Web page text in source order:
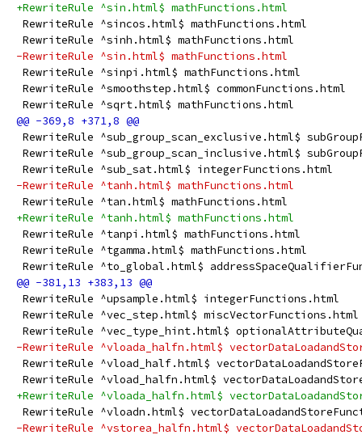
+RewriteRule ^sin.html$ mathFunctions.html
RewriteRule ^sincos.html$ mathFunctions.html
RewriteRule ^sinh.html$ mathFunctions.html
-RewriteRule ^sin.html$ mathFunctions.html
RewriteRule ^sinpi.html$ mathFunctions.html
RewriteRule ^smoothstep.html$ commonFunctions.html
RewriteRule ^sqrt.html$ mathFunctions.html
RewriteRule ^sub_group_scan_exclusive.html$
RewriteRule ^sub_group_scan_inclusive.html$
RewriteRule ^sub_sat.html$ integerFunctions.html
-RewriteRule ^tanh.html$ mathFunctions.html
RewriteRule ^tan.html$ mathFunctions.html
+RewriteRule ^tanh.html$ mathFunctions.html
RewriteRule ^tanpi.html$ mathFunctions.html
RewriteRule ^tgamma.html$ mathFunctions.html
RewriteRule ^to_global.html$
RewriteRule ^upsample.html$ integerFunctions.html
RewriteRule ^vec_step.html$ miscVectorFunctions.html
RewriteRule ^vec_type_hint.html$
-RewriteRule ^vloada_halfn.html$
RewriteRule ^vload_half.html$
RewriteRule ^vload_halfn.html$
+RewriteRule ^vloada_halfn.html$
RewriteRule ^vloadn.html$
-RewriteRule ^vstorea_halfn.html$